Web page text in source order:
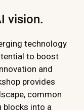
vision.
technology
to boost
and
provides
common
blocks into a